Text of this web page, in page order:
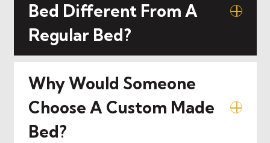
Bed Different From A
Regular Bed?
Why Would Someone
Choose A Custom Made
Bed?